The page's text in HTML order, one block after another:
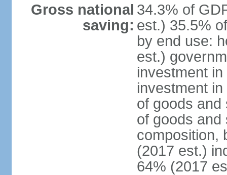
Gross national
saving:
34.3% of
est.) 35.5%
by end use:
est.)
investment
investment
of goods
of goods
composition,
(2017 est.)
64% (2017